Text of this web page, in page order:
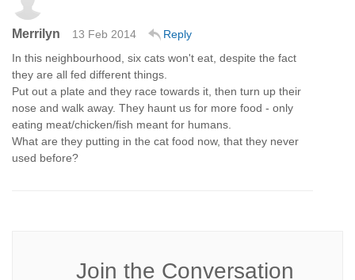
Join the Conversation
Merrilyn 13 Feb 2014
Reply
In this neighbourhood, six cats won't eat, despite the fact
they are all fed different things.
Put out a plate and they race towards it, then turn up their
nose and walk away. They haunt us for more food - only
eating meat/chicken/fish meant for humans.
What are they putting in the cat food now, that they never
used before?